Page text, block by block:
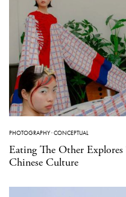
PHOTOGRAPHY·CONCEPTUAL
Eating The Other
Chinese Culture